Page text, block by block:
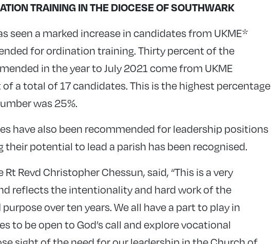
TRAINING IN THE DIOCESE OF SOUTHWARK
seen a marked increase in candidates from UKME*
for ordination training. Thirty percent of the
in the year to July 2021 come from UKME
a total of 17 candidates. This is the highest percentage
was 25%.
have also been recommended for leadership positions
potential to lead a parish has been recognised.
Revd Christopher Chessun, said, “This is a very
reflects the intentionality and hard work of the
over ten years. We all have a part to play in
to be open to God’s call and explore vocational